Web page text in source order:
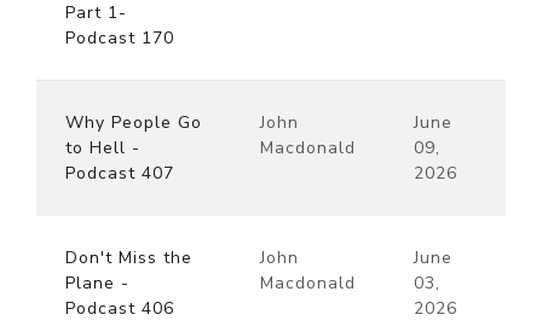
Part 1-
Podcast 170
Why People Go
to Hell -
Podcast 407
John
Macdonald
June
09,
2026
Don't Miss the
Plane -
Podcast 406
John
Macdonald
June
03,
2026